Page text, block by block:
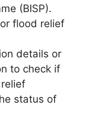
(BISP).
flood relief
details or
to check if
status of